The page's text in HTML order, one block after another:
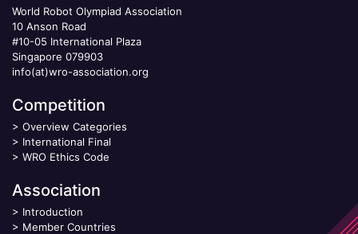
World Robot Olympiad Association
10 Anson Road
#10-05 International Plaza
Singapore 079903
info(at)wro-association.org
Competition
> Overview Categories
> International Final
> WRO Ethics Code
Association
> Introduction
> Member Countries